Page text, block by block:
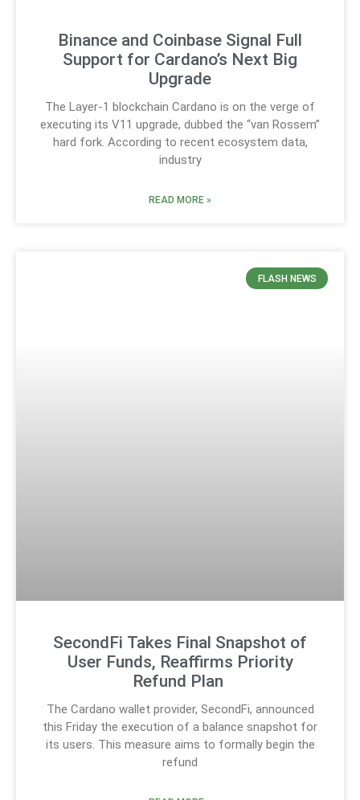
Binance and Coinbase Signal Full
Support for Cardano’s Next Big
Upgrade
The Layer-1 blockchain Cardano is on the verge of
executing its V11 upgrade, dubbed the “van Rossem”
hard fork. According to recent ecosystem data,
industry
READ MORE »
FLASH NEWS
SecondFi Takes Final Snapshot of
User Funds, Reaffirms Priority
Refund Plan
The Cardano wallet provider, SecondFi, announced
this Friday the execution of a balance snapshot for
its users. This measure aims to formally begin the
refund